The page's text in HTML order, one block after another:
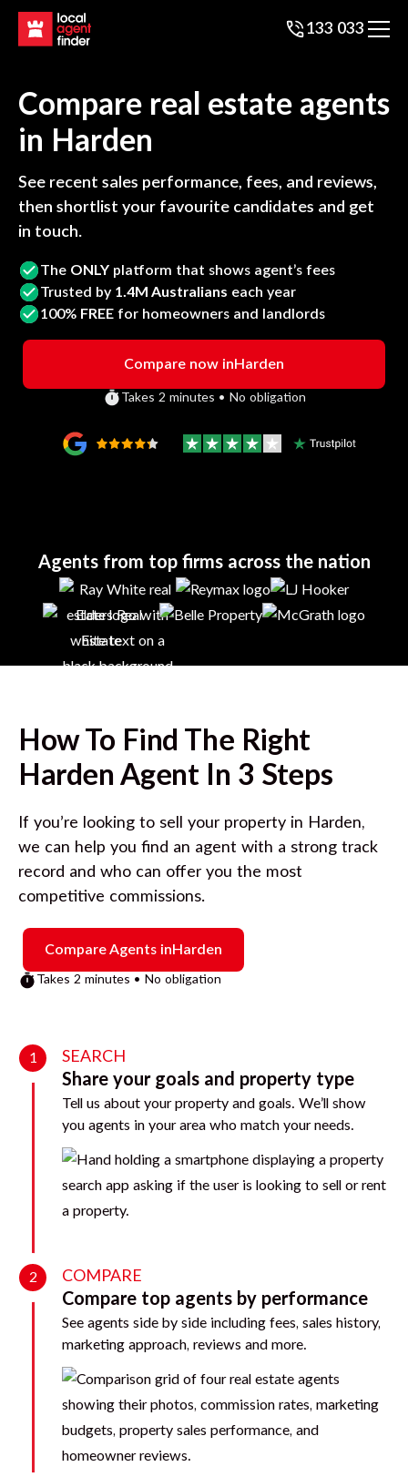
133 033
Compare real estate agents
in Harden
See recent sales performance, fees, and reviews,
then shortlist your favourite candidates and get
in touch.
The ONLY platform that shows agent’s fees
Trusted by 1.4M Australians each year
100% FREE for homeowners and landlords
Compare now inHarden
Takes 2 minutes • No obligation
Agents from top firms across the nation
How To Find The Right
Harden Agent In 3 Steps
If you’re looking to sell your property in Harden,
we can help you find an agent with a strong track
record and who can offer you the most
competitive commissions.
Compare Agents inHarden
Takes 2 minutes • No obligation
1 SEARCH
Share your goals and property type
Tell us about your property and goals. We’ll show
you agents in your area who match your needs.
2 COMPARE
Compare top agents by performance
See agents side by side including fees, sales history,
marketing approach, reviews and more.